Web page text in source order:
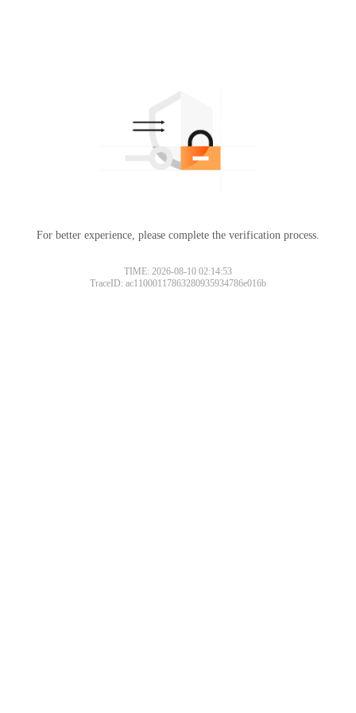
For better experience, please complete the verification process.
TIME: 2026-08-10 02:14:53
TraceID: ac11000117863280935934786e016b